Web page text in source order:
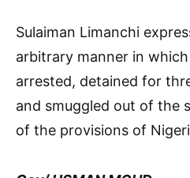
Sulaiman Limanchi
arbitrary manner in
arrested, detained for
and smuggled out of the
of the provisions of